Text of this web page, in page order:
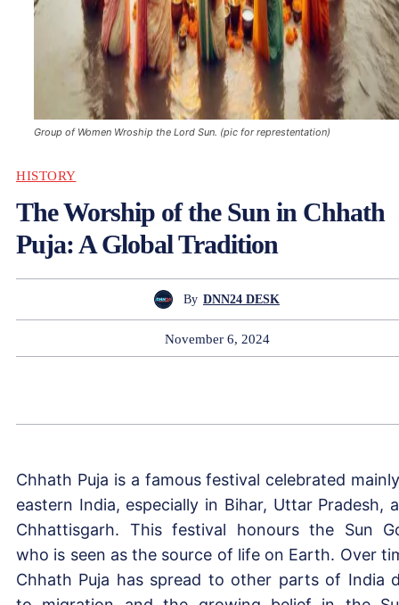
Group of Women Wroship the Lord Sun. (pic for represtentation)
HISTORY
The Worship of the Sun in Chhath
Puja: A Global Tradition
By DNN24 DESK
November 6, 2024
Chhath Puja is a famous festival celebrated
eastern India, especially in Bihar, Uttar Pradesh,
Chhattisgarh. This festival honours the Sun
who is seen as the source of life on Earth. Over
Chhath Puja has spread to other parts of India